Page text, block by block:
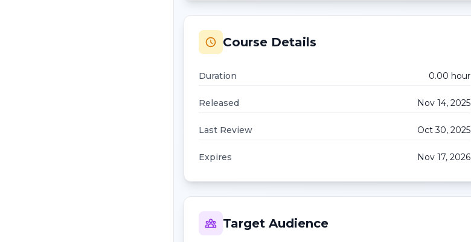
Course Details
Duration 0.00 hour
Released Nov 14, 2025
Last Review Oct 30, 2025
Expires Nov 17, 2026
Target Audience